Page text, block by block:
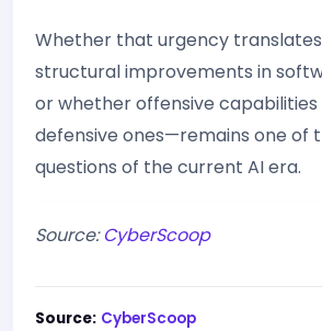
Whether that urgency
structural improvements in
or whether offensive
defensive ones—remains one of
questions of the current AI era.
Source:CyberScoop
Source: CyberScoop